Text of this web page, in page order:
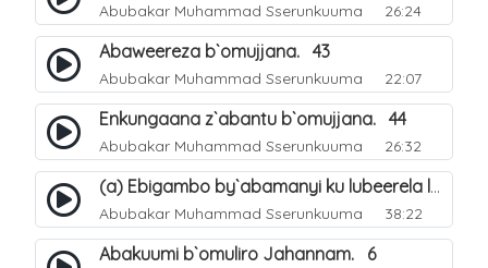
Abubakar Muhammad Sserunkuuma 26:24
Abaweereza b`omujjana. 43
Abubakar Muhammad Sserunkuuma 22:07
Enkungaana z`abantu b`omujjana. 44
Abubakar Muhammad Sserunkuuma 26:32
(a) Ebigambo by`abamanyi ku lubeerela lwo kubeerawo kw`omuliro Jahannam. 4
Abubakar Muhammad Sserunkuuma 38:22
Abakuumi b`omuliro Jahannam. 6